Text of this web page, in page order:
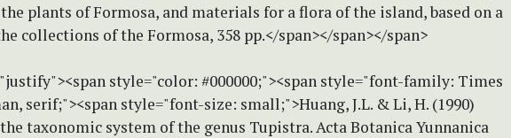
plants of Formosa, and materials for a flora of the island, based on a
collections of the Formosa, 358 pp.</span></span></span>
style="color: #000000;"><span style="font-family: Times
serif;"><span style="font-size: small;">Huang, J.L. & Li, H. (1990)
taxonomic system of the genus Tupistra. Acta Botanica Yunnanica